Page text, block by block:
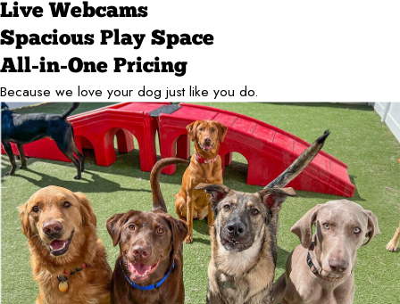
Live Webcams
Spacious Play Space
All-in-One Pricing
Because we love your dog just like you do.